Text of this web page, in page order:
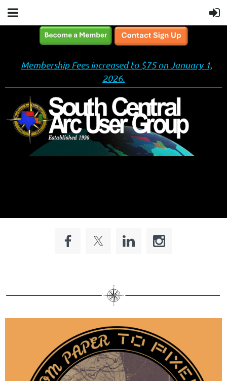
Membership Fees increased to $75 on January 1,
2026.